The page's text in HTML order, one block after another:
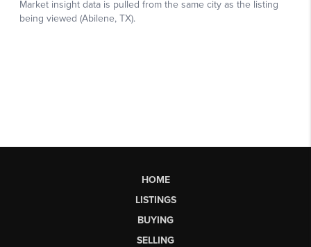
HOME
LISTINGS
BUYING
SELLING